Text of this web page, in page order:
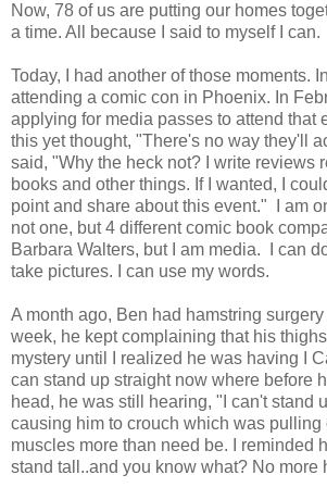
Now, 78 of us are putting our homes
a time. All because I said to myself I can.
Today, I had another of those moments.
attending a comic con in Phoenix. In
applying for media passes to attend that
this yet thought, "There's no way they'll
said, "Why the heck not? I write reviews
books and other things. If I wanted, I
point and share about this event." I am
not one, but 4 different comic book
Barbara Walters, but I am media. I can
take pictures. I can use my words.
A month ago, Ben had hamstring
week, he kept complaining that his
mystery until I realized he was having I
can stand up straight now where before
head, he was still hearing, "I can't stand
causing him to crouch which was pulling
muscles more than need be. I reminded
stand tall..and you know what? No more